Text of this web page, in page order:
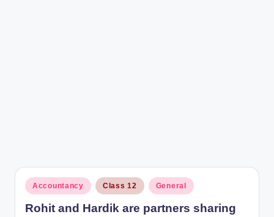
Posted
in
Accountancy Class 12 General
Rohit and Hardik are partners sharing